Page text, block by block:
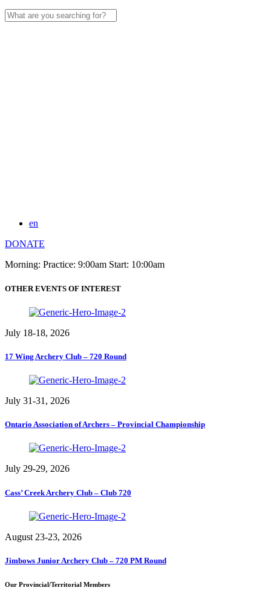
Search
for:
en
DONATE
Morning: Practice: 9:00am Start: 10:00am
OTHER EVENTS OF INTEREST
July 18-18, 2026
17 Wing Archery Club – 720 Round
July 31-31, 2026
Ontario Association of Archers – Provincial Championship
July 29-29, 2026
Cass’ Creek Archery Club – Club 720
August 23-23, 2026
Jimbows Junior Archery Club – 720 PM Round
Our Provincial/Territorial Members